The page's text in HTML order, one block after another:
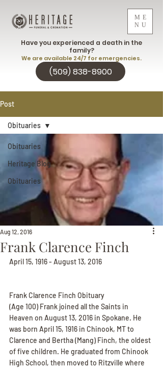
ME
NU
(509) 838-8900
Have you experienced a death in the
family?
We are available 24/7 for emergencies.
Post
Obituaries
Heritage Blog
Obituaries
Obituaries
Frank Clarence Finch
Aug 12, 2016
April 15, 1916 - August 13, 2016
Frank Clarence Finch Obituary
(Age 100) Frank joined all the Saints in
Heaven on August 13, 2016 in Spokane. He
was born April 15, 1916 in Chinook, MT to
Clarence and Bertha (Mang) Finch, the oldest
of five children. He graduated from Chinook
High School, then moved to Ritzville where